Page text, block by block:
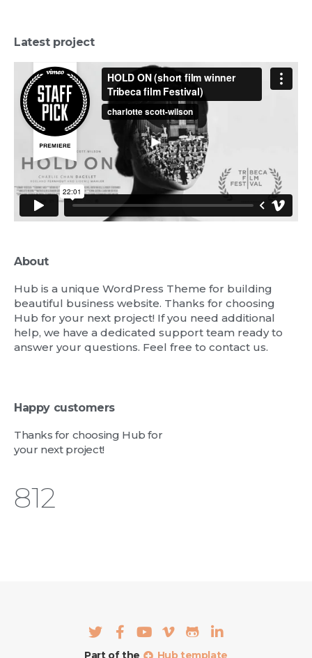
Latest project
About
Hub is a unique WordPress Theme for building
beautiful business website. Thanks for choosing
Hub for your next project! If you need additional
help, we have a dedicated support team ready to
answer your questions. Feel free to contact us.
Happy customers
Thanks for choosing Hub for
your next project!
962
Part of the Hub template